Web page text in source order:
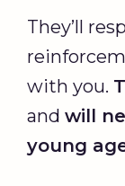
They’ll
with you.
and will
young